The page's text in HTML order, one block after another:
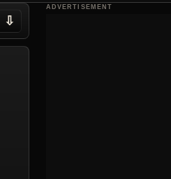
⇩
ADVERTISEMENT